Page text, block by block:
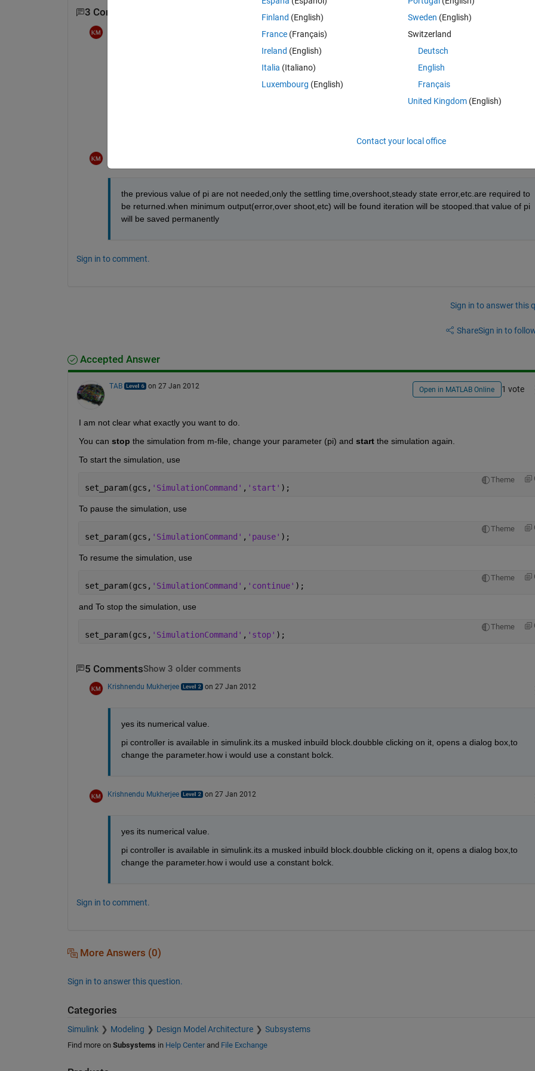
3 Comments
actually the overshoot,setling time,error etc. will be determined for a given set of value of pi parameter.
in the next iteration new value of pi will be set,again for those new set of values, settling time,overshoot,error
the previous value of pi are not needed,only the settling time,overshoot,steady state error,etc.are required to
be returned.when minimum output(error,over shoot,etc) will be found iteration will be stooped.that value of pi
will be saved permanently
Sign in to comment.
Sign in to answer this
ShareSign in to
Accepted Answer
TAB on 27 Jan 2012 Open in MATLAB Online 1 vote
I am not clear what exactly you want to do.
You can stop the simulation from m-file, change your parameter (pi) and start the simulation again.
To start the simulation, use
Theme
set_param(gcs, 'SimulationCommand' , 'start' );
To pause the simulation, use
Theme
set_param(gcs, 'SimulationCommand' , 'pause' );
To resume the simulation, use
Theme
set_param(gcs, 'SimulationCommand' , 'continue' );
and To stop the simulation, use
Theme
set_param(gcs, 'SimulationCommand' , 'stop' );
5 CommentsShow 3 older comments
Krishnendu Mukherjee on 27 Jan 2012
yes its numerical value.
pi controller is available in simulink.its a musked inbuild block.doubble clicking on it, opens a dialog box,to
change the parameter.how i would use a constant bolck.
Krishnendu Mukherjee on 27 Jan 2012
yes its numerical value.
pi controller is available in simulink.its a musked inbuild block.doubble clicking on it, opens a dialog box,to
change the parameter.how i would use a constant bolck.
Sign in to comment.
More Answers (0)
Sign in to answer this question.
Categories
Simulink Modeling Design Model Architecture Subsystems
Find more on Subsystems in Help Centerand File Exchange
Finland (English)
France (Français)
Ireland (English)
Italia (Italiano)
Luxembourg (English)
Sweden (English)
Switzerland
Deutsch
English
Français
United Kingdom(English)
Contact your local office